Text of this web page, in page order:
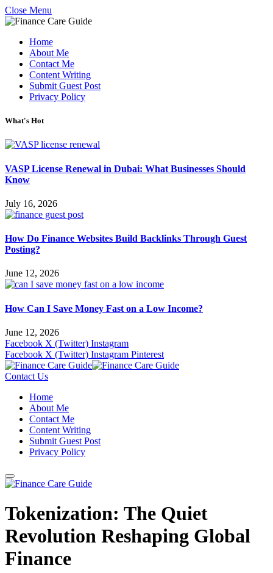
Close Menu
Home
About Me
Contact Me
Content Writing
Submit Guest Post
Privacy Policy
What's Hot
VASP License Renewal in Dubai: What Businesses Should
Know
July 16, 2026
How Do Finance Websites Build Backlinks Through Guest
Posting?
June 12, 2026
How Can I Save Money Fast on a Low Income?
June 12, 2026
Facebook X (Twitter) Instagram
Facebook X (Twitter) Instagram Pinterest
Contact Us
Home
About Me
Contact Me
Content Writing
Submit Guest Post
Privacy Policy
Tokenization: The Quiet
Revolution Reshaping Global
Finance